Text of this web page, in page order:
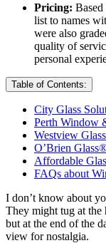
Pricing:
list to names
were also
quality of
personal
Table of Contents:
City Glass
Perth Window
Westview
O’Brien
Affordable
FAQs about
I don’t know about
They might tug at the
but at the end of the
view for nostalgia.